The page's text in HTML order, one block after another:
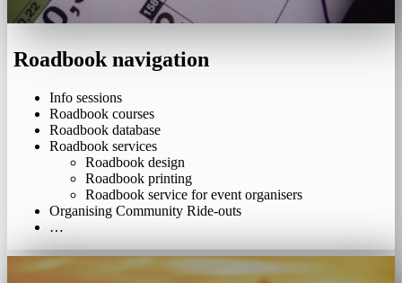
Roadbook navigation
Info sessions
Roadbook courses
Roadbook database
Roadbook services
Roadbook design
Roadbook printing
Roadbook service for event organisers
Organising Community Ride-outs
…